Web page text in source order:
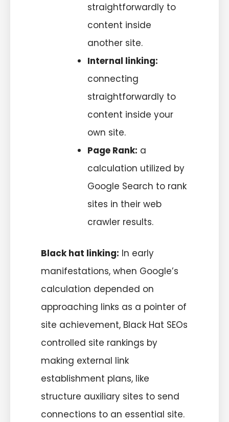
straightforwardly to
content inside
another site.
Internal linking:
connecting
straightforwardly to
content inside your
own site.
Page Rank: a
calculation utilized by
Google Search to rank
sites in their web
crawler results.
Black hat linking: In early
manifestations, when Google’s
calculation depended on
approaching links as a pointer of
site achievement, Black Hat SEOs
controlled site rankings by
making external link
establishment plans, like
structure auxiliary sites to send
connections to an essential site.